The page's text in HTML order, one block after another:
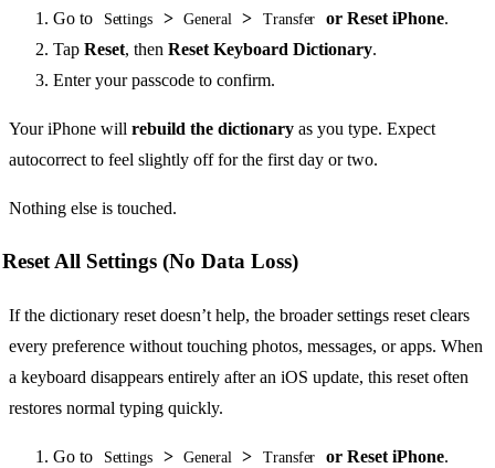
Go to Settings > General > Transfer or Reset iPhone.
Tap Reset, then Reset Keyboard Dictionary.
Enter your passcode to confirm.
Your iPhone will rebuild the dictionary as you type. Expect
autocorrect to feel slightly off for the first day or two.
Nothing else is touched.
Reset All Settings (No Data Loss)
If the dictionary reset doesn’t help, the broader settings reset clears
every preference without touching photos, messages, or apps. When
a keyboard disappears entirely after an iOS update, this reset often
restores normal typing quickly.
Go to Settings > General > Transfer or Reset iPhone.